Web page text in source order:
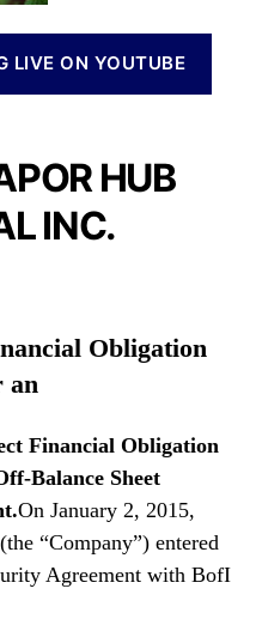
LIVE ON YOUTUBE
HUB
INC.
Obligation
an
Financial Obligation
Balance Sheet
On January 2, 2015,
“Company”) entered
Agreement with BofI